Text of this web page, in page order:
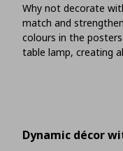
Why not decorate
match and
colours in the
table lamp, creating
Dynamic décor